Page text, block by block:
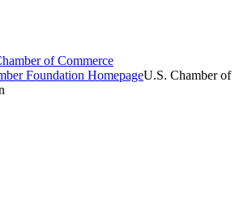
of Commerce
Foundation HomepageU.S. Chamber of